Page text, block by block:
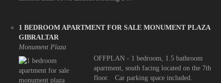
1 BEDROOM APARTMENT FOR SALE MONUMENT PLAZA
GIBRALTAR
Monument Plaza
OFFPLAN - 1 bedroom, 1.5 bathroom
apartment, south facing located on the 7th
floor. Car parking space included.